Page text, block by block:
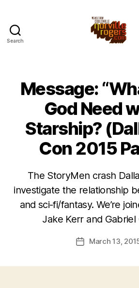
Search
Message:
God Need
Starship?
Con 2015
The StoryMen crash
investigate the relationship
and sci-fi/fantasy. We’re
Jake Kerr and Gabriel
PostMarch 13,